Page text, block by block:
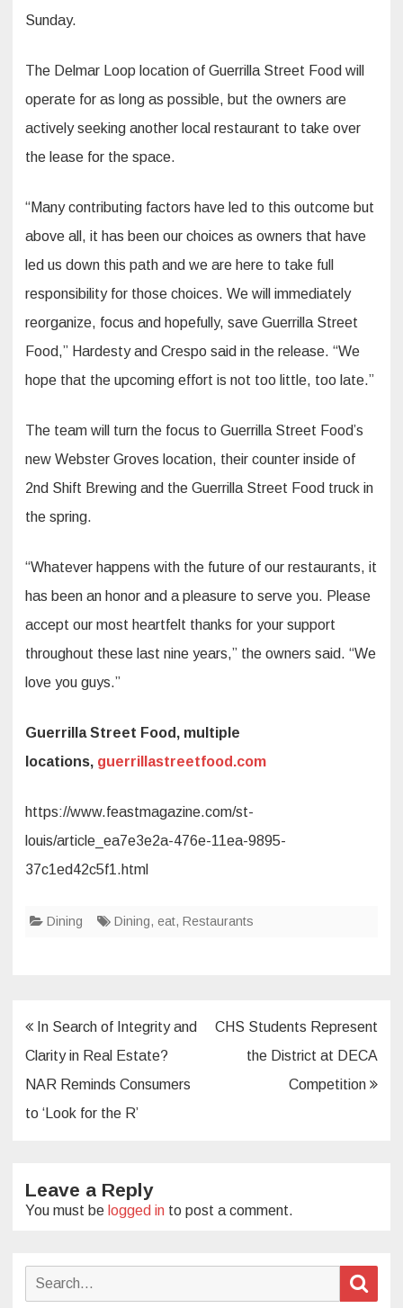
Sunday.
The Delmar Loop location of Guerrilla Street Food will
operate for as long as possible, but the owners are
actively seeking another local restaurant to take over
the lease for the space.
“Many contributing factors have led to this outcome but
above all, it has been our choices as owners that have
led us down this path and we are here to take full
responsibility for those choices. We will immediately
reorganize, focus and hopefully, save Guerrilla Street
Food,” Hardesty and Crespo said in the release. “We
hope that the upcoming effort is not too little, too late.”
The team will turn the focus to Guerrilla Street Food’s
new Webster Groves location, their counter inside of
2nd Shift Brewing and the Guerrilla Street Food truck in
the spring.
“Whatever happens with the future of our restaurants, it
has been an honor and a pleasure to serve you. Please
accept our most heartfelt thanks for your support
throughout these last nine years,” the owners said. “We
love you guys.”
Guerrilla Street Food, multiple
locations, guerrillastreetfood.com
https://www.feastmagazine.com/st-
louis/article_ea7e3e2a-476e-11ea-9895-
37c1ed42c5f1.html
Dining Dining, eat, Restaurants
Post
navigation
In Search of Integrity and
Clarity in Real Estate?
NAR Reminds Consumers
to ‘Look for the R’
CHS Students Represent
the District at DECA
Competition
Leave a Reply
You must be logged in to post a comment.
Search